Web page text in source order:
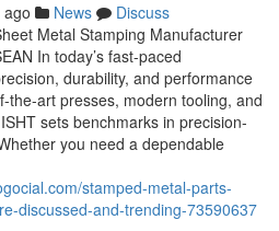
News
Discuss
Metal Stamping Manufacturer
In today’s fast-paced
durability, and performance
the-art presses, modern tooling, and
sets benchmarks in precision-
you need a dependable
stamped-metal-parts-
discussed-and-trending-73590637